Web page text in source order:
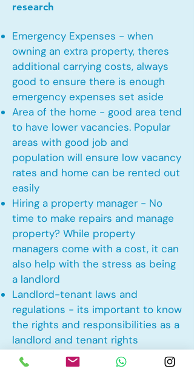
research
Emergency Expenses - when
owning an extra property, theres
additional carrying costs, always
good to ensure there is enough
emergency expenses set aside
Area of the home - good area tend
to have lower vacancies. Popular
areas with good job and
population will ensure low vacancy
rates and home can be rented out
easily
Hiring a property manager - No
time to make repairs and manage
property? While property
managers come with a cost, it can
also help with the stress as being
a landlord
Landlord-tenant laws and
regulations - its important to know
the rights and responsibilities as a
landlord and tenant rights